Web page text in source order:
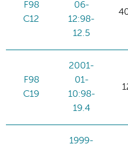
F98
C12
06-
12:98-
12.5
F98
C19
2001-
01-
10:98-
19.4
1999-